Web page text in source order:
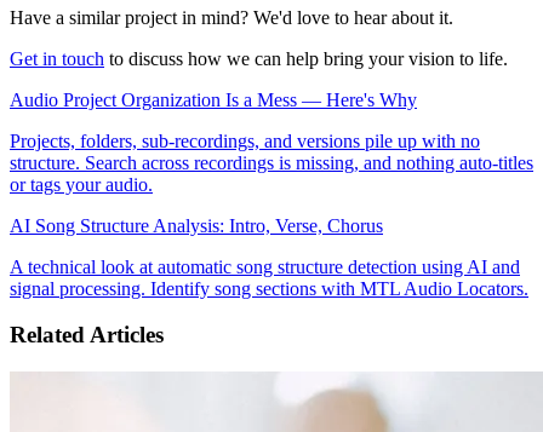
Have a similar project in mind? We'd love to hear about it.
Get in touch to discuss how we can help bring your vision to life.
Audio Project Organization Is a Mess — Here's Why
Projects, folders, sub-recordings, and versions pile up with no
structure. Search across recordings is missing, and nothing auto-titles
or tags your audio.
AI Song Structure Analysis: Intro, Verse, Chorus
A technical look at automatic song structure detection using AI and
signal processing. Identify song sections with MTL Audio Locators.
Related Articles